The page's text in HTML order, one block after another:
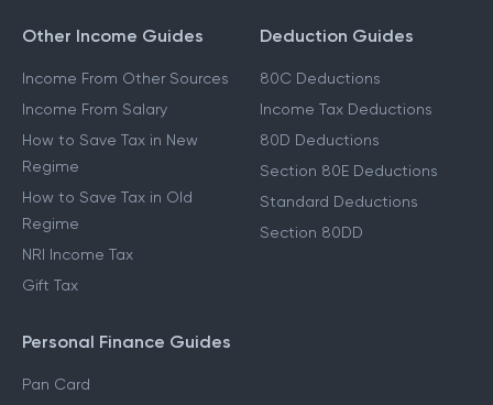
Other Income Guides
Income From Other Sources
Income From Salary
How to Save Tax in New
Regime
How to Save Tax in Old
Regime
NRI Income Tax
Gift Tax
Deduction Guides
80C Deductions
Income Tax Deductions
80D Deductions
Section 80E Deductions
Standard Deductions
Section 80DD
Personal Finance Guides
Pan Card